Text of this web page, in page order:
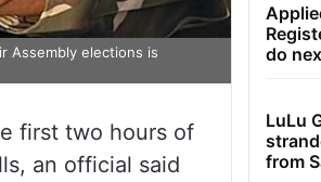
Assembly elections is
first two hours of
an official said
do
LuLu
from